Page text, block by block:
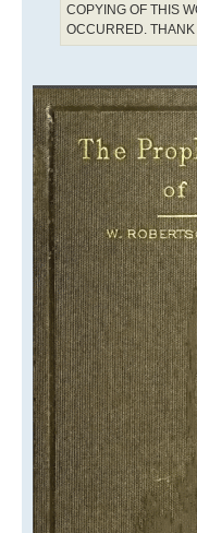
COPYING OF THIS
OCCURRED.